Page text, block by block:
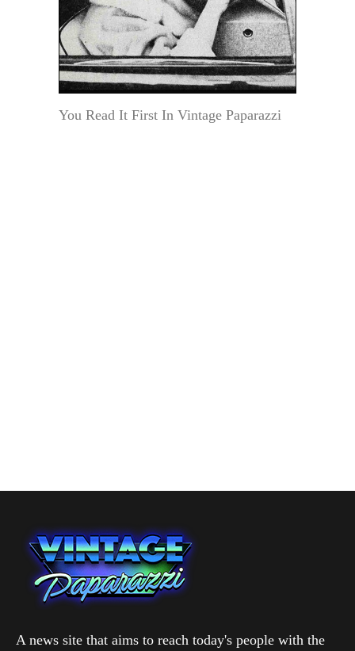
You Read It First In Vintage Paparazzi
A news site that aims to reach today's people with the